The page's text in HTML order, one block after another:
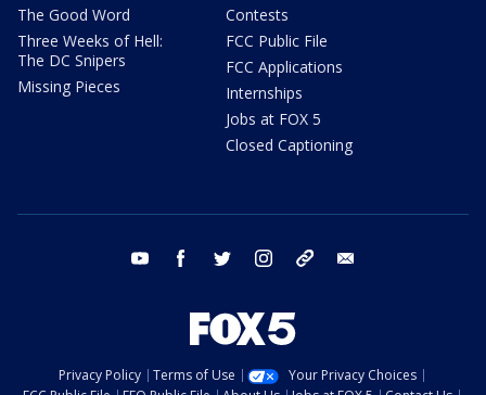
The Good Word
Three Weeks of Hell:
The DC Snipers
Missing Pieces
Contests
FCC Public File
FCC Applications
Internships
Jobs at FOX 5
Closed Captioning
youtube facebook twitter instagram tiktok
Privacy Policy Terms of Use
Your Privacy Choices